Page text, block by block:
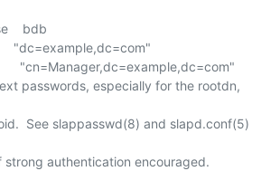
bdb
"dc=example,dc=com"
"cn=Manager,dc=example,dc=com"
passwords, especially for the rootdn,
See slappasswd(8) and slapd.conf(5)
strong authentication encouraged.